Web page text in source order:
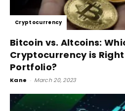
Cryptocurrency
Bitcoin vs. Altcoins:
Cryptocurrency is
Portfolio?
Kane - March 20, 2023